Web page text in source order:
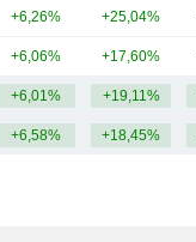
+6,26% +25,04%
+6,06% +17,60%
+6,01% +19,11%
+6,58% +18,45%